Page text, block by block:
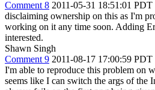
Comment 8 2011-05-31 18:51:01 PDT
disclaiming ownership on this as I'm
working on it any time soon. Adding
interested.
Shawn Singh
Comment 9 2011-08-17 17:00:59 PDT
I'm able to reproduce this problem on
seems like I can switch the args of the